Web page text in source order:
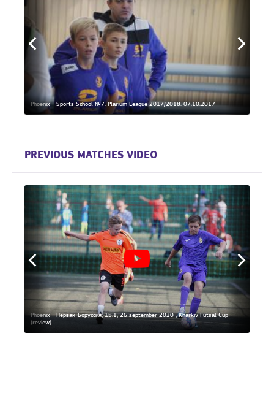
Phoenix - Sports School №7. Plarium League 2017/2018. 07.10.2017
PREVIOUS MATCHES VIDEO
Phoenix - Первак-Боруссия, 15:1, 26 september 2020 , Kharkiv Futsal Cup
(review)